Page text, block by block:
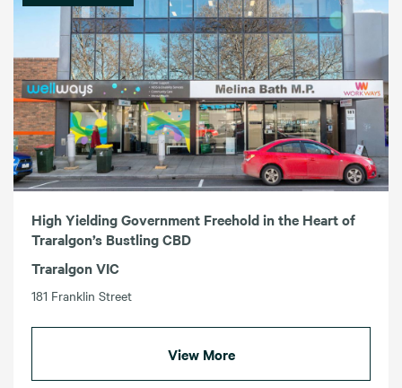
High Yielding Government Freehold in the Heart of
Traralgon’s Bustling CBD
Traralgon VIC
181 Franklin Street
View More